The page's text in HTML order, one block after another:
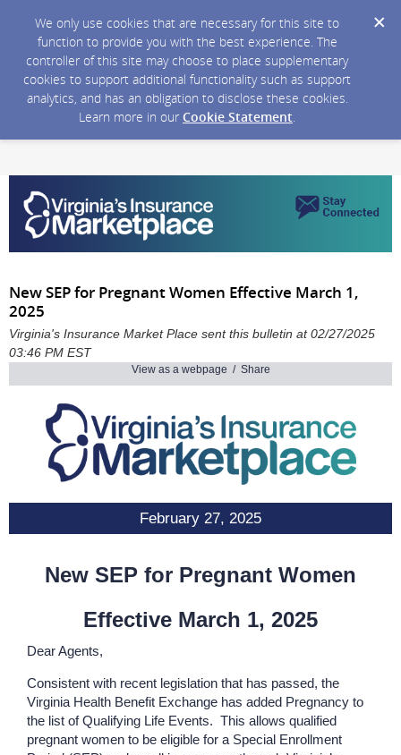
We only use cookies that are necessary for this site to
function to provide you with the best experience. The
controller of this site may choose to place supplementary
cookies to support additional functionality such as support
analytics, and has an obligation to disclose these cookies.
Learn more in our Cookie Statement.
New SEP for Pregnant Women Effective March 1,
2025
Virginia's Insurance Market Place sent this bulletin at 02/27/2025
03:46 PM EST
View as a webpage / Share
February 27, 2025
New SEP for Pregnant Women
Effective March 1, 2025
Dear Agents,
Consistent with recent legislation that has passed, the
Virginia Health Benefit Exchange has added Pregnancy to
the list of Qualifying Life Events. This allows qualified
pregnant women to be eligible for a Special Enrollment